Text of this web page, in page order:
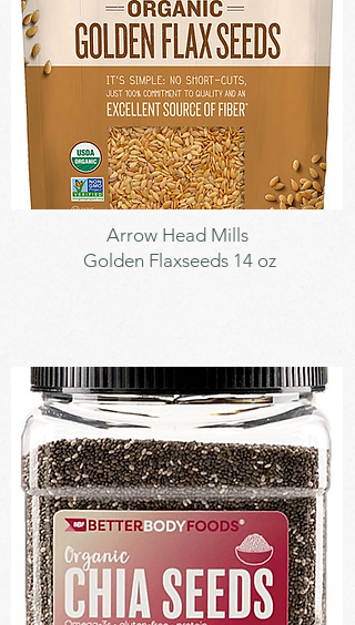
Seeds
Arrow Head Mills
Golden Flaxseeds 14 oz